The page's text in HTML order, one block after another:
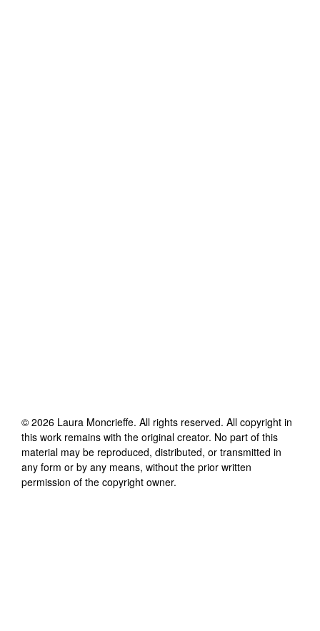
© 2026 Laura Moncrieffe. All rights reserved. All copyright in
this work remains with the original creator. No part of this
material may be reproduced, distributed, or transmitted in
any form or by any means, without the prior written
permission of the copyright owner.